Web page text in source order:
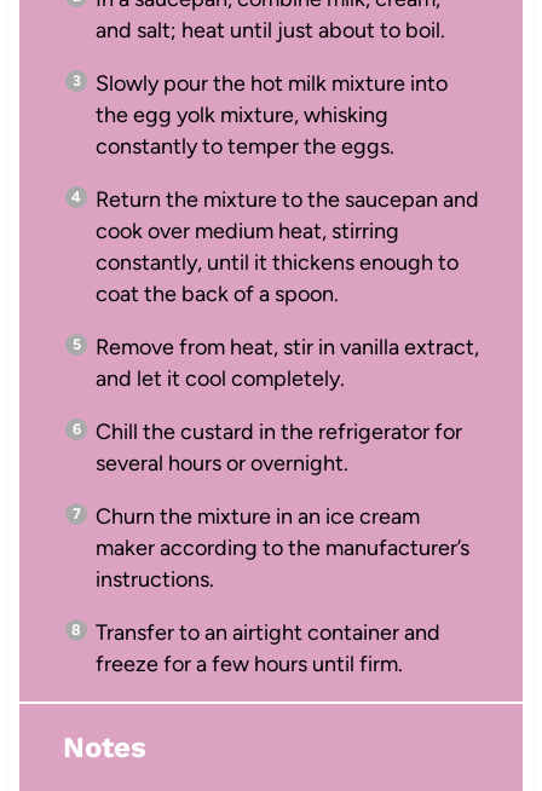
and salt; heat until just about to boil.
Slowly pour the hot milk mixture into
the egg yolk mixture, whisking
constantly to temper the eggs.
Return the mixture to the saucepan and
cook over medium heat, stirring
constantly, until it thickens enough to
coat the back of a spoon.
Remove from heat, stir in vanilla extract,
and let it cool completely.
Chill the custard in the refrigerator for
several hours or overnight.
Churn the mixture in an ice cream
maker according to the manufacturer’s
instructions.
Transfer to an airtight container and
freeze for a few hours until firm.
Notes